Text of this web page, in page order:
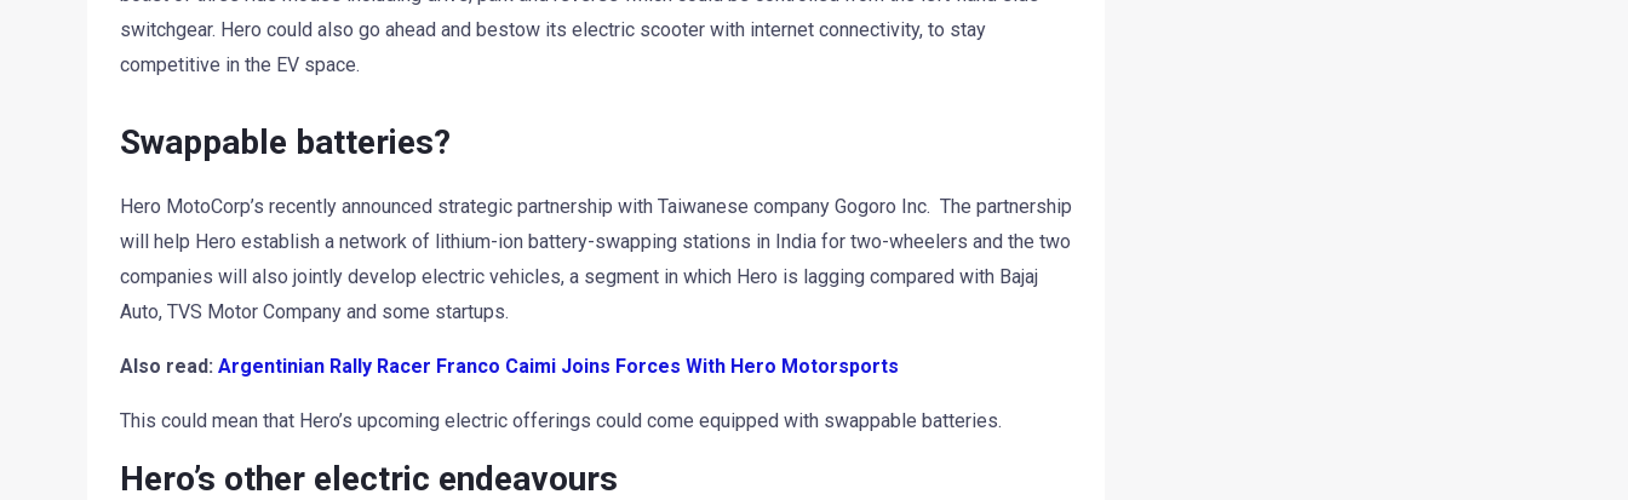
switchgear. Hero could also go ahead and bestow its electric scooter with internet connectivity, to stay
competitive in the EV space.
Swappable batteries?
Hero MotoCorp’s recently announced strategic partnership with Taiwanese company Gogoro Inc. The partnership
will help Hero establish a network of lithium-ion battery-swapping stations in India for two-wheelers and the two
companies will also jointly develop electric vehicles, a segment in which Hero is lagging compared with Bajaj
Auto, TVS Motor Company and some startups.
Also read: Argentinian Rally Racer Franco Caimi Joins Forces With Hero Motorsports
This could mean that Hero’s upcoming electric offerings could come equipped with swappable batteries.
Hero’s other electric endeavours